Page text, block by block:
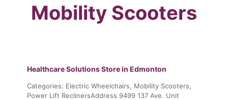
Mobility Scooters
Healthcare SolutionsStore in Edmonton
Categories: Electric Wheelchairs, Mobility Scooters,
Power Lift ReclinersAddress 9499 137 Ave. Unit